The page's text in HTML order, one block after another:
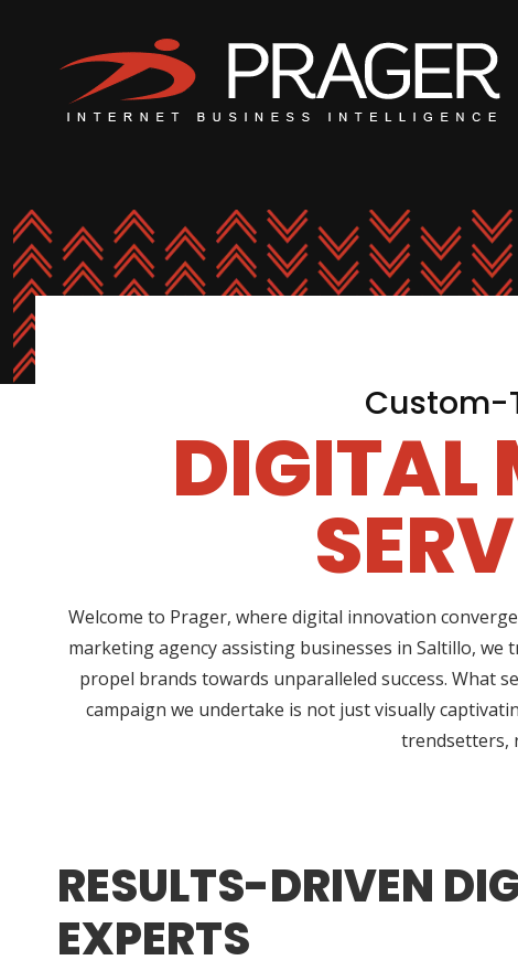
Custom-
DIGITAL
Welcome to Prager, where digital innovation
marketing agency assisting businesses in Saltillo,
propel brands towards unparalleled success. What
campaign we undertake is not just visually
trendsetters,
RESULTS-DRIVEN
EXPERTS